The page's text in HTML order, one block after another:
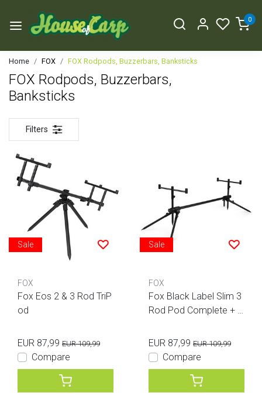
0
Home FOX FOX Rodpods, Buzzerbars, Banksticks
FOX Rodpods, Buzzerbars,
Banksticks
Filters
Sale
FOX
Fox Eos 2 & 3 Rod TriP
od
EUR 87,99 EUR 109,99
Compare
Sale
FOX
Fox Black Label Slim 3
Rod Pod Complete + B
EUR 87,99 EUR 109,99
Compare